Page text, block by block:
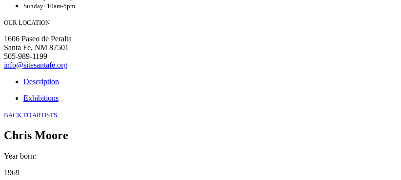
Sunday: 10am-5pm
OUR LOCATION
1606 Paseo de Peralta
Santa Fe, NM 87501
505-989-1199
info@sitesantafe.org
Description
Exhibitions
BACK TO ARTISTS
Chris Moore
Year born:
1969